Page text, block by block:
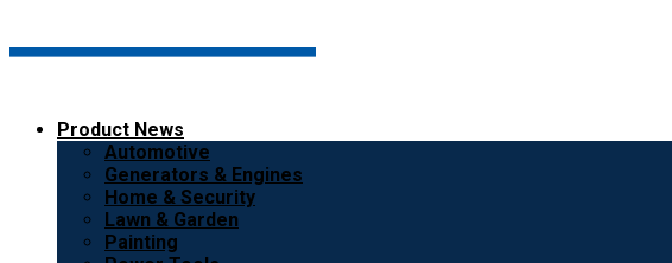
Product News
Automotive
Generators & Engines
Home & Security
Lawn & Garden
Painting